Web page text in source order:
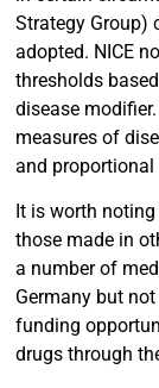
Strategy Group)
adopted. NICE
thresholds
disease
measures of
and proportional
It is worth
those made in
a number of
Germany but
funding
drugs through